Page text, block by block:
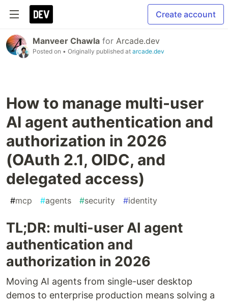
Create account
Manveer Chawla for Arcade.dev
Posted on • Originally published at arcade.dev
How to manage multi-user
AI agent authentication and
authorization in 2026
(OAuth 2.1, OIDC, and
delegated access)
#mcp #agents #security #identity
TL;DR: multi-user AI agent
authentication and
authorization in 2026
Moving AI agents from single-user desktop
demos to enterprise production means solving a